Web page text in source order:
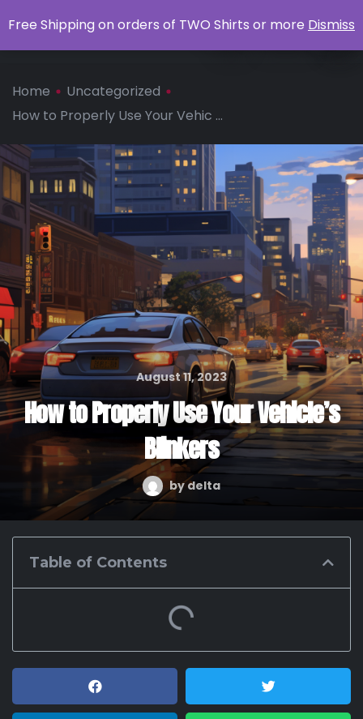
0
Apparel
Home
Uncategorized
How to Properly Use Your Vehic ...
August 11, 2023
How to Properly Use Your Vehicle’s
Blinkers
bydelta
Table of Contents
Free Shipping on orders of TWO Shirts or more Dismiss